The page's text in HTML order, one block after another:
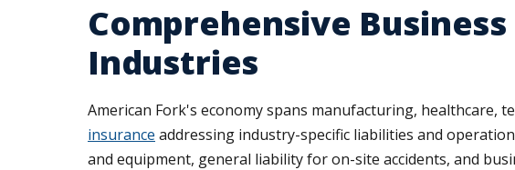
Comprehensive
Industries
American Fork's economy spans manufacturing, healthcare,
insurance addressing industry-specific liabilities and
and equipment, general liability for on-site accidents, and